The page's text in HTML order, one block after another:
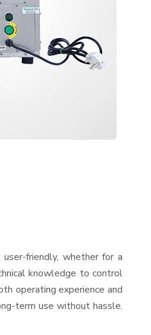
friendly, whether for a
knowledge to control
operating experience and
term use without hassle.